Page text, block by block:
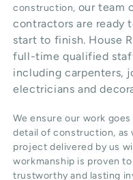
construction, our team
contractors are ready
start to finish. House
full-time qualified
including carpenters,
electricians and
We ensure our work
detail of construction, as
project delivered by us
workmanship is proven
trustworthy and lasting